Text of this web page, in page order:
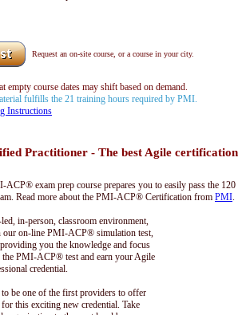
Request an on-site course, or a course in your city.
empty course dates may shift based on demand.
fulfills the 21 training hours required by PMI.
Instructions
Practitioner - The best Agile
ACP® exam prep course prepares you to easily pass the
Read more about the PMI-ACP® Certification from PMI.
in-person, classroom environment,
our on-line PMI-ACP® simulation test,
you the knowledge and focus
the PMI-ACP® test and earn your Agile
credential.
be one of the first providers to offer
this exciting new credential. Take